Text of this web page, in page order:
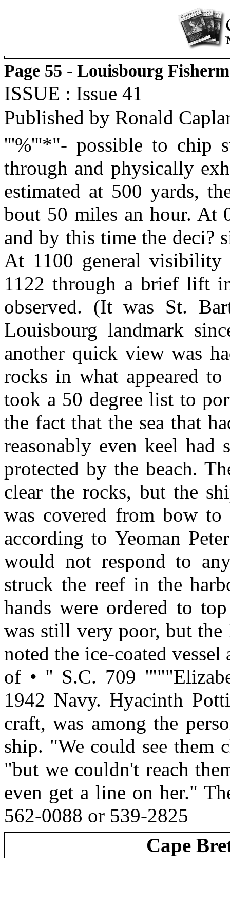
Page 55 - Louisbourg
ISSUE : Issue 41
Published by Ronald
'''%'''*"- possible to chip
through and physically
estimated at 500 yards,
bout 50 miles an hour. At
and by this time the deci?
At 1100 general visibility
1122 through a brief lift
observed. (It was St.
Louisbourg landmark
another quick view was
rocks in what appeared
took a 50 degree list to
the fact that the sea that
reasonably even keel had
protected by the beach.
clear the rocks, but the
was covered from bow
according to Yeoman
would not respond to
struck the reef in the
hands were ordered to
was still very poor, but
noted the ice-coated
of • '' S.C. 709
1942 Navy. Hyacinth
craft, was among the
ship. "We could see them
"but we couldn't reach
even get a line on her."
562-0088 or 539-2825
Cape